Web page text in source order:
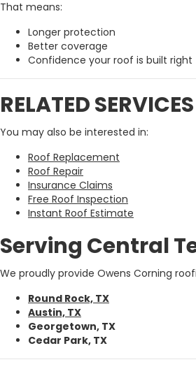
That means:
Longer protection
Better coverage
Confidence your roof is built right
RELATED SERVICES
You may also be interested in:
Roof Replacement
Roof Repair
Insurance Claims
Free Roof Inspection
Instant Roof Estimate
Serving Central
We proudly provide Owens Corning
Round Rock, TX
Austin, TX
Georgetown, TX
Cedar Park, TX